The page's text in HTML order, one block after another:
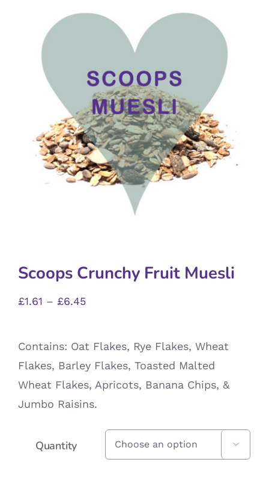
Scoops Crunchy Fruit Muesli
£1.61 – £6.45Price
Contains: Oat Flakes, Rye Flakes, Wheat
Flakes, Barley Flakes, Toasted Malted
Wheat Flakes, Apricots, Banana Chips, &
Jumbo Raisins.
Quantity 